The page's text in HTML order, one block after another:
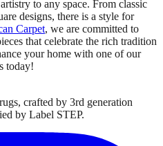
to any space. From classic
designs, there is a style for
Carpet, we are committed to
that celebrate the rich tradition
your home with one of our
today!
crafted by 3rd generation
by Label STEP.